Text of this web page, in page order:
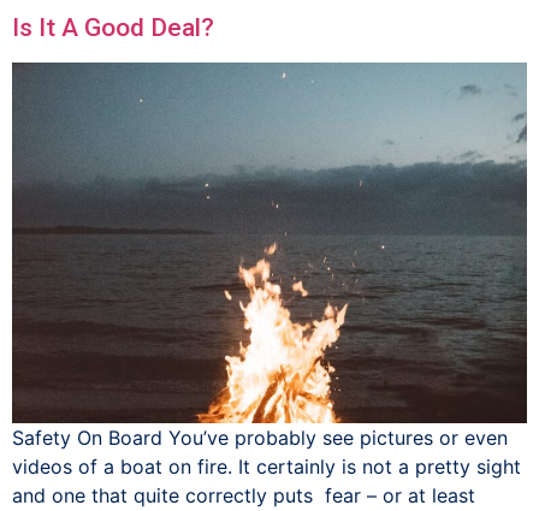
Is It A Good Deal?
Safety On Board You’ve probably see pictures or even
videos of a boat on fire. It certainly is not a pretty sight
and one that quite correctly puts fear – or at least